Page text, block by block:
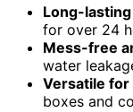
Long-lasting
for over 24
Mess-free
water
Versatile for
boxes and